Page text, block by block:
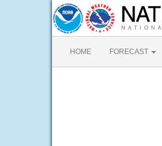
HOME FORECAST